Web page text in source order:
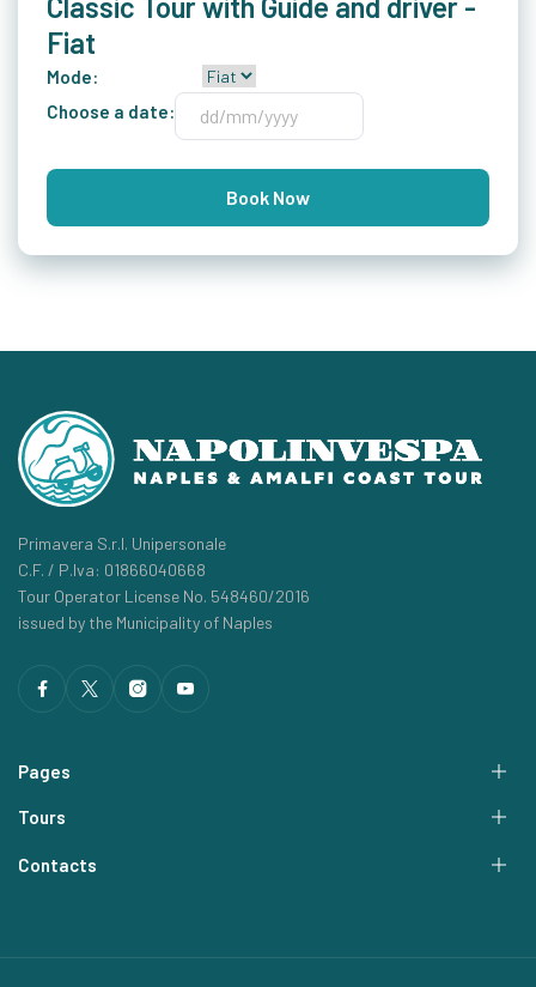
Fiat
Mode:
Choose a date:
Book Now
Primavera S.r.l. Unipersonale
C.F. / P.Iva: 01866040668
Tour Operator License No. 548460/2016
issued by the Municipality of Naples
Pages
Tours
Contacts